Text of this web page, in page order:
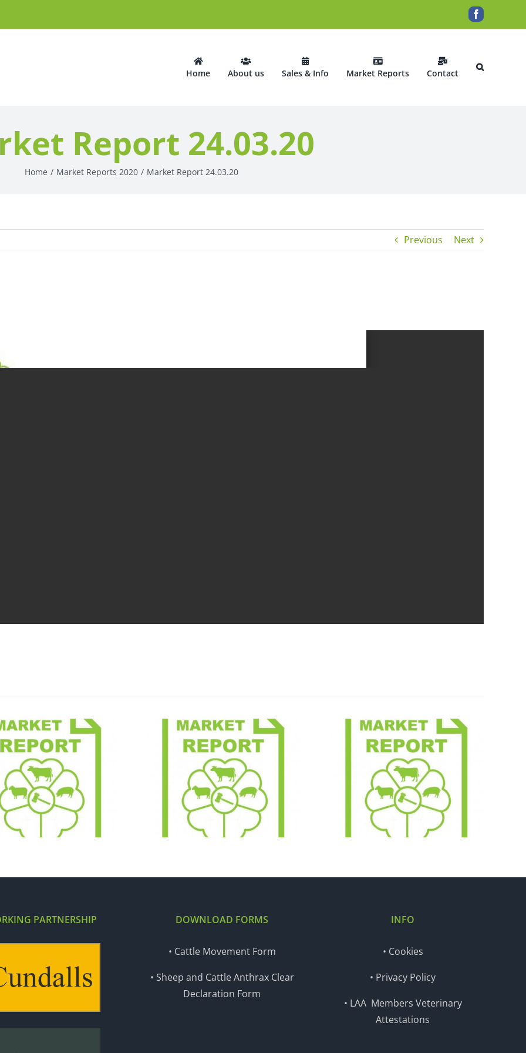
Facebook
Home About us Sales & Info Market Reports Contact
Report 24.03.20
Home Market Reports 2020 Market Report 24.03.20
Previous Next
Market Report
22.12.20
Market Report
15.12.20
Market Report
05.01.21
PARTNERSHIP DOWNLOAD FORMS
• Cattle Movement Form
• Sheep and Cattle Anthrax Clear
Declaration Form
INFO
• Cookies
• Privacy Policy
• LAA Members Veterinary
Attestations